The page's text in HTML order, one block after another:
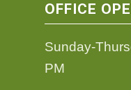
OFFICE
Sunday-
PM